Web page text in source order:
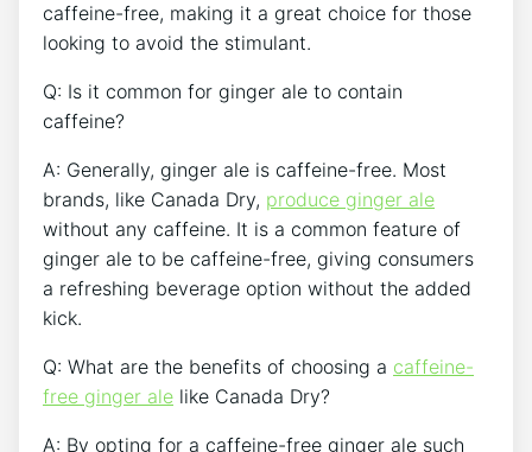
caffeine-free, making it a great choice for ‍those
looking to avoid the‍ stimulant.
Q: Is it common for ginger‌ ale to contain
‍caffeine?
A: Generally, ginger ale​ is caffeine-free. Most
⁣brands, like Canada ⁤Dry, produce ginger ale
without any caffeine. It is a ​common feature of
ginger ale to be caffeine-free, giving consumers
a refreshing ⁤beverage​ option ‍without the added‌
kick.
Q: What are ⁢the benefits⁤ of ‌choosing a caffeine-
free ginger ale like Canada Dry?
A: By opting⁣ for a⁣ caffeine-free ginger ale such